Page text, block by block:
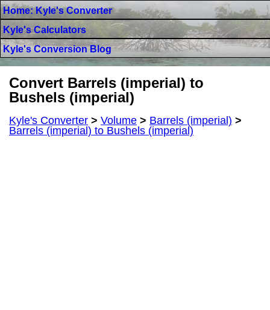
Home: Kyle's Converter
Kyle's Calculators
Kyle's Conversion Blog
Convert Barrels (imperial) to
Bushels (imperial)
Kyle's Converter > Volume > Barrels (imperial) >
Barrels (imperial) to Bushels (imperial)